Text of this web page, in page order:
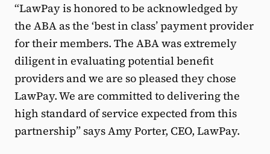
“LawPay is honored to be acknowledged by
the ABA as the ‘best in class’ payment provider
for their members. The ABA was extremely
diligent in evaluating potential benefit
providers and we are so pleased they chose
LawPay. We are committed to delivering the
high standard of service expected from this
partnership” says Amy Porter, CEO, LawPay.